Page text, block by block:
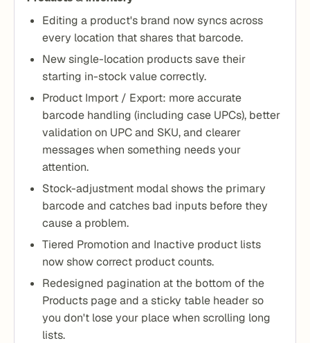
Editing a product's brand now syncs across
every location that shares that barcode.
New single-location products save their
starting in-stock value correctly.
Product Import / Export: more accurate
barcode handling (including case UPCs), better
validation on UPC and SKU, and clearer
messages when something needs your
attention.
Stock-adjustment modal shows the primary
barcode and catches bad inputs before they
cause a problem.
Tiered Promotion and Inactive product lists
now show correct product counts.
Redesigned pagination at the bottom of the
Products page and a sticky table header so
you don't lose your place when scrolling long
lists.